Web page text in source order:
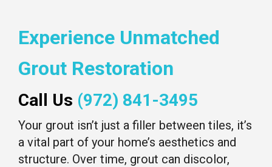
Experience Unmatched
Grout Restoration
Call Us (972) 841-3495
Your grout isn’t just a filler between tiles, it’s
a vital part of your home’s aesthetics and
structure. Over time, grout can discolor,